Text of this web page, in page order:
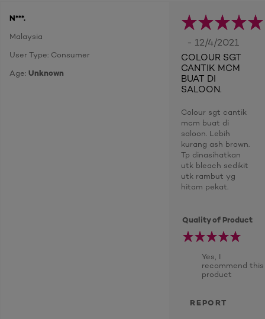
N***.
Malaysia
User Type: Consumer
Age: Unknown
- 12/4/2021
COLOUR SGT
CANTIK MCM
BUAT DI
SALOON.
Colour sgt cantik
mcm buat di
saloon. Lebih
kurang ash brown.
Tp dinasihatkan
utk bleach sedikit
utk rambut yg
hitam pekat.
Quality of Product
Yes, I
recommend this
product
REPORT